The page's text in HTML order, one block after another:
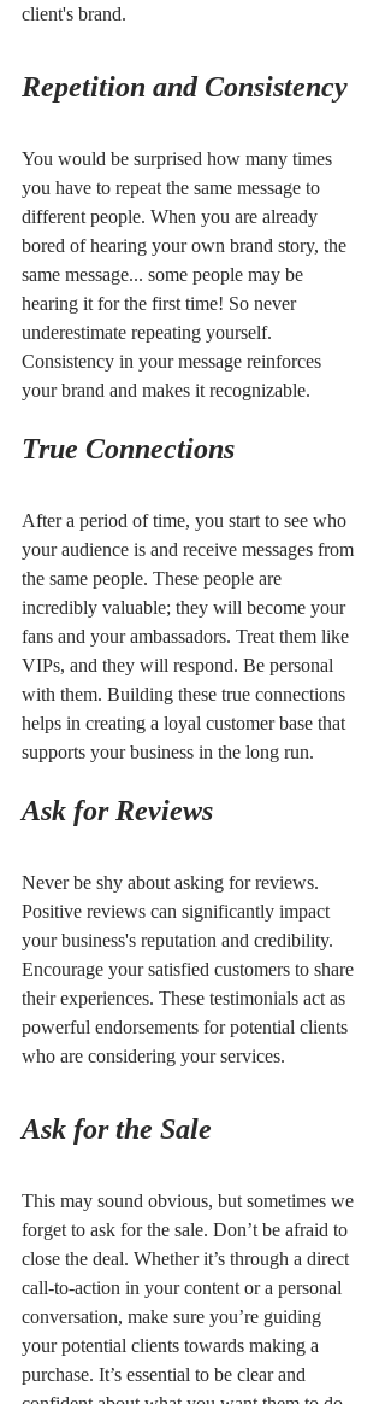
client's brand.
Repetition and Consistency
You would be surprised how many times
you have to repeat the same message to
different people. When you are already
bored of hearing your own brand story, the
same message... some people may be
hearing it for the first time! So never
underestimate repeating yourself.
Consistency in your message reinforces
your brand and makes it recognizable.
True Connections
After a period of time, you start to see who
your audience is and receive messages from
the same people. These people are
incredibly valuable; they will become your
fans and your ambassadors. Treat them like
VIPs, and they will respond. Be personal
with them. Building these true connections
helps in creating a loyal customer base that
supports your business in the long run.
Ask for Reviews
Never be shy about asking for reviews.
Positive reviews can significantly impact
your business's reputation and credibility.
Encourage your satisfied customers to share
their experiences. These testimonials act as
powerful endorsements for potential clients
who are considering your services.
Ask for the Sale
This may sound obvious, but sometimes we
forget to ask for the sale. Don’t be afraid to
close the deal. Whether it’s through a direct
call-to-action in your content or a personal
conversation, make sure you’re guiding
your potential clients towards making a
purchase. It’s essential to be clear and